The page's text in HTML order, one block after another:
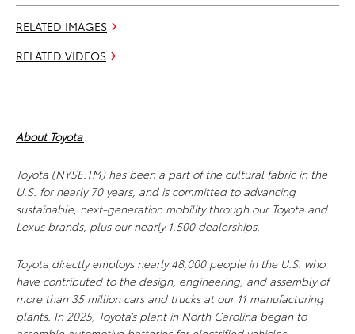
RELATED IMAGES
RELATED VIDEOS
About Toyota
Toyota (NYSE:TM) has been a part of the cultural fabric in the
U.S. for nearly 70 years, and is committed to advancing
sustainable, next-generation mobility through our Toyota and
Lexus brands, plus our nearly 1,500 dealerships.
Toyota directly employs nearly 48,000 people in the U.S. who
have contributed to the design, engineering, and assembly of
more than 35 million cars and trucks at our 11 manufacturing
plants. In 2025, Toyota’s plant in North Carolina began to